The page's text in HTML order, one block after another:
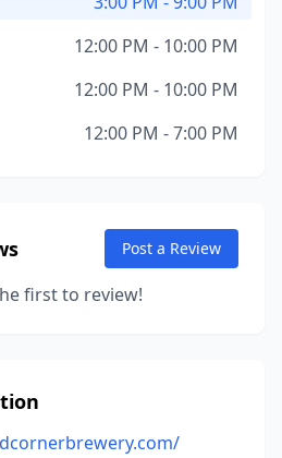
12:00 PM - 10:00 PM
12:00 PM - 10:00 PM
12:00 PM - 7:00 PM
Post a Review
first to review!